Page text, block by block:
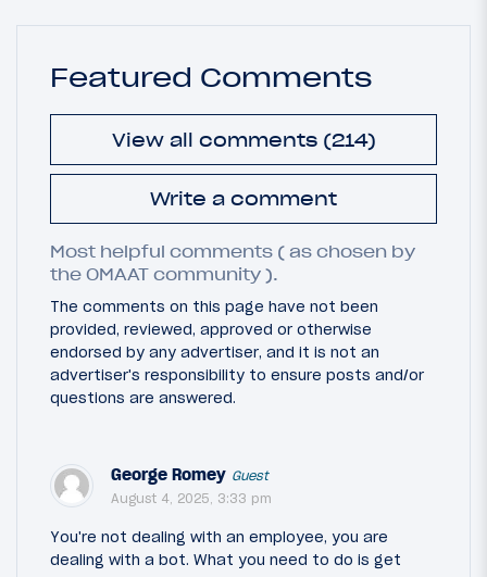
Featured Comments
View all comments (214)
Write a comment
Most helpful comments ( as chosen by
the OMAAT community ).
The comments on this page have not been
provided, reviewed, approved or otherwise
endorsed by any advertiser, and it is not an
advertiser's responsibility to ensure posts and/or
questions are answered.
George Romey Guest
August 4, 2025, 3:33 pm
You're not dealing with an employee, you are
dealing with a bot. What you need to do is get